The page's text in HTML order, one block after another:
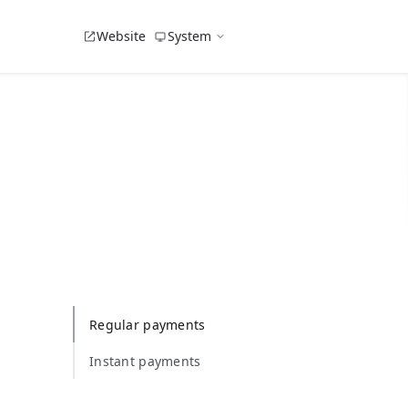
Website System
Regular payments
Instant payments